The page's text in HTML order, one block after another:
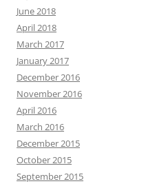
June 2018
April 2018
March 2017
January 2017
December 2016
November 2016
April 2016
March 2016
December 2015
October 2015
September 2015